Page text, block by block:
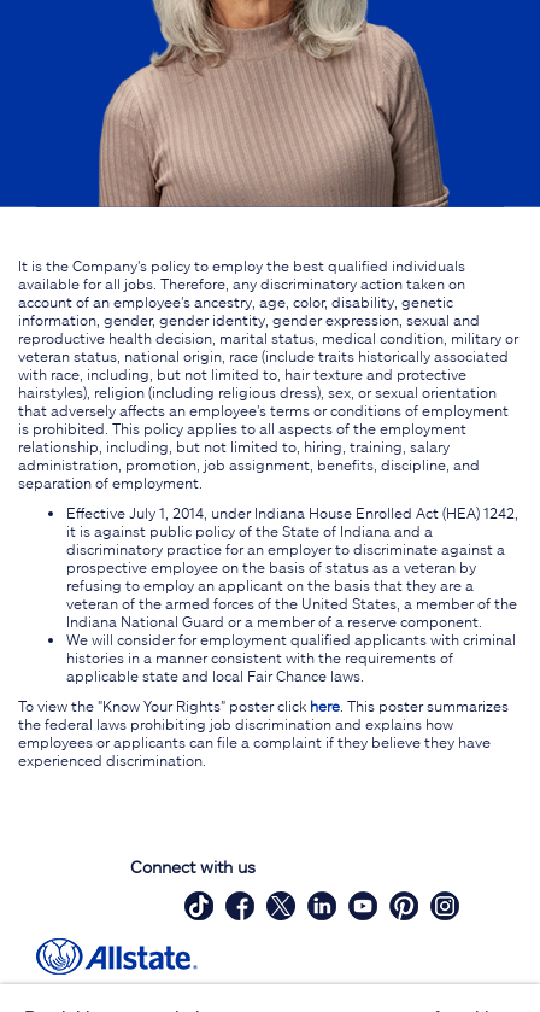
It is the Company's policy to employ the best qualified individuals
available for all jobs. Therefore, any discriminatory action taken on
account of an employee's ancestry, age, color, disability, genetic
information, gender, gender identity, gender expression, sexual and
reproductive health decision, marital status, medical condition, military or
veteran status, national origin, race (include traits historically associated
with race, including, but not limited to, hair texture and protective
hairstyles), religion (including religious dress), sex, or sexual orientation
that adversely affects an employee's terms or conditions of employment
is prohibited. This policy applies to all aspects of the employment
relationship, including, but not limited to, hiring, training, salary
administration, promotion, job assignment, benefits, discipline, and
separation of employment.
Effective July 1, 2014, under Indiana House Enrolled Act (HEA) 1242,
it is against public policy of the State of Indiana and a
discriminatory practice for an employer to discriminate against a
prospective employee on the basis of status as a veteran by
refusing to employ an applicant on the basis that they are a
veteran of the armed forces of the United States, a member of the
Indiana National Guard or a member of a reserve component.
We will consider for employment qualified applicants with criminal
histories in a manner consistent with the requirements of
applicable state and local Fair Chance laws.
To view the "Know Your Rights" poster click here . This poster summarizes
the federal laws prohibiting job discrimination and explains how
employees or applicants can file a complaint if they believe they have
experienced discrimination.
Connect with us